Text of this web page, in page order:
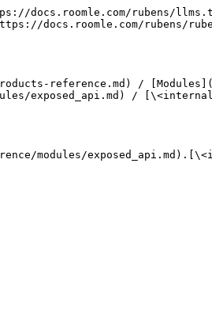
docs.roomle.com/rubens/
docs.roomle.com/rubens/
reference.md) /
exposed_api.md) /
modules/